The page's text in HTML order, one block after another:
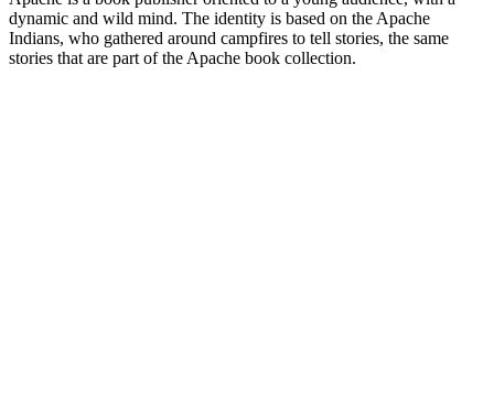
dynamic and wild mind. The identity is based on the Apache
Indians, who gathered around campfires to tell stories, the same
stories that are part of the Apache book collection.